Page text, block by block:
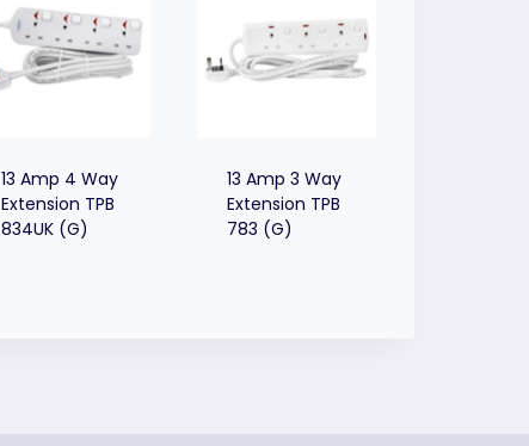
13 Amp 4 Way
Extension TPB
834UK (G)
13 Amp 3 Way
Extension TPB
783 (G)